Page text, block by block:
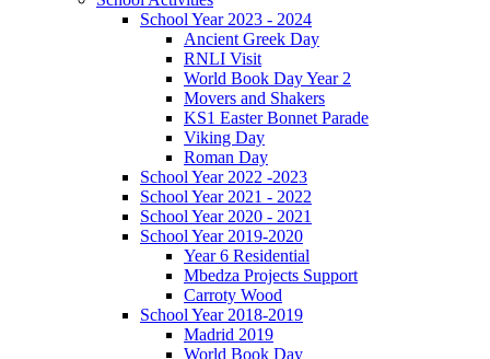
School Year 2023 - 2024
Ancient Greek Day
RNLI Visit
World Book Day Year 2
Movers and Shakers
KS1 Easter Bonnet Parade
Viking Day
Roman Day
School Year 2022 -2023
School Year 2021 - 2022
School Year 2020 - 2021
School Year 2019-2020
Year 6 Residential
Mbedza Projects Support
Carroty Wood
School Year 2018-2019
Madrid 2019
World Book Day